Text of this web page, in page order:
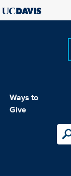
Ways to
Give